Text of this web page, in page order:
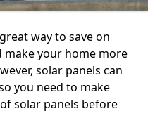
way to save on
make your home more
solar panels can
you need to make
solar panels before